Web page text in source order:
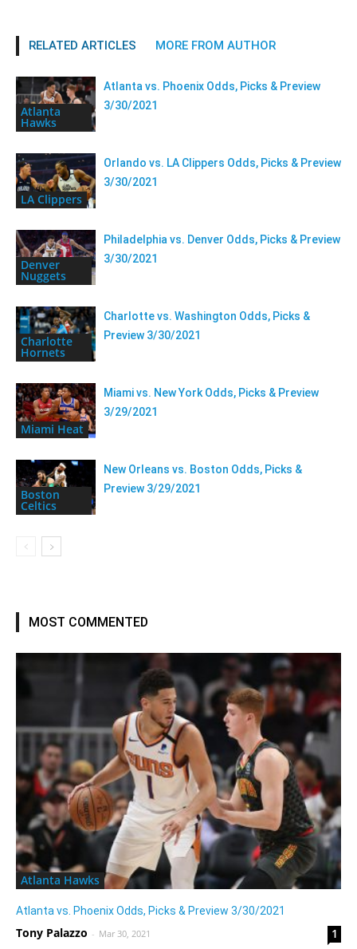
RELATED ARTICLES MORE FROM AUTHOR
Atlanta
Hawks
Atlanta vs. Phoenix Odds, Picks & Preview
3/30/2021
LA Clippers
Orlando vs. LA Clippers Odds, Picks & Preview
3/30/2021
Denver
Nuggets
Philadelphia vs. Denver Odds, Picks & Preview
3/30/2021
Charlotte
Hornets
Charlotte vs. Washington Odds, Picks &
Preview 3/30/2021
Miami Heat
Miami vs. New York Odds, Picks & Preview
3/29/2021
Boston
Celtics
New Orleans vs. Boston Odds, Picks &
Preview 3/29/2021
MOST COMMENTED
Atlanta Hawks
Atlanta vs. Phoenix Odds, Picks & Preview 3/30/2021
Tony Palazzo - Mar 30, 2021 1